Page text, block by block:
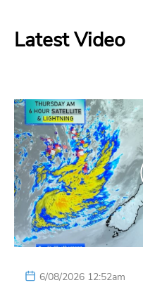
Latest Video
6/08/2026 12:52am